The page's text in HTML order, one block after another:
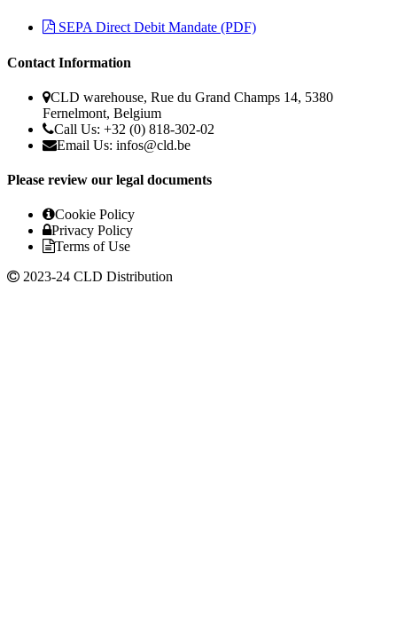
SEPA Direct Debit Mandate (PDF)
Contact Information
CLD warehouse, Rue du Grand Champs 14, 5380
Fernelmont, Belgium
Call Us: +32 (0) 818-302-02
Email Us: infos@cld.be
Please review our legal documents
Cookie Policy
Privacy Policy
Terms of Use
2023-24 CLD Distribution